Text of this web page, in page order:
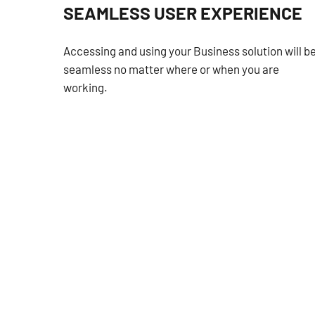
SEAMLESS USER EXPERIENCE
Accessing and using your Business solution will
seamless no matter where or when you are
working.